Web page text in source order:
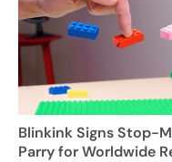
Blinkink Signs Stop-
Parry for Worldwide